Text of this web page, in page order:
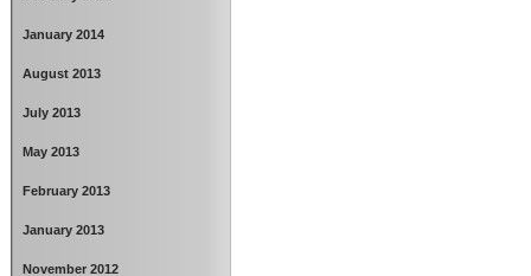
January 2014
August 2013
July 2013
May 2013
February 2013
January 2013
November 2012